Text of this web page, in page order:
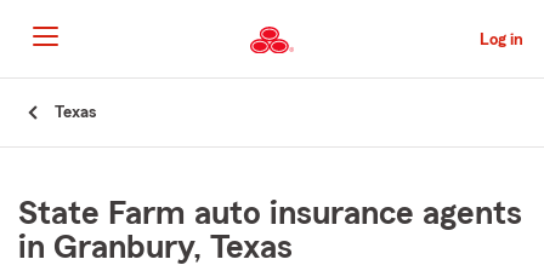
to
Main
Content
Log in
Texas
State Farm auto insurance agents
in Granbury, Texas